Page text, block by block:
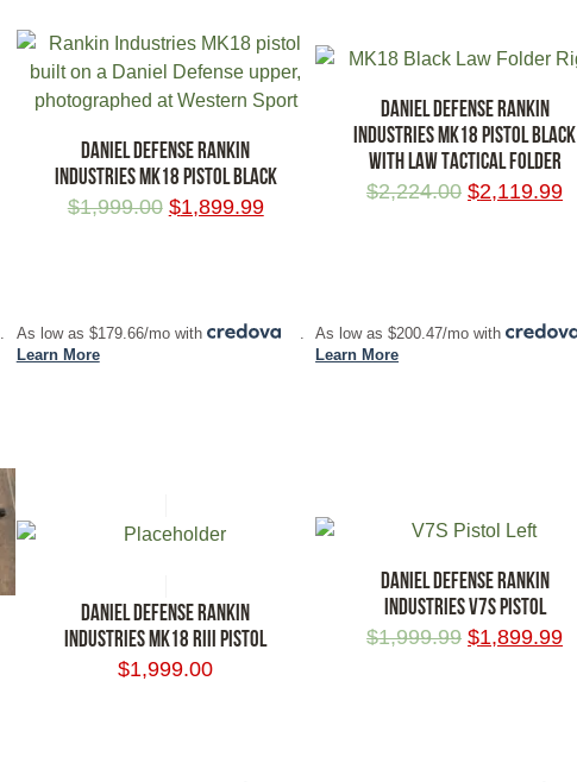
.
DANIEL DEFENSE RANKIN
INDUSTRIES MK18 PISTOL BLACK
$1,999.00 $1,899.99
As low as $179.66/mo with
.
Learn More
DANIEL DEFENSE RANKIN
INDUSTRIES MK18 PISTOL BLACK
WITH LAW TACTICAL FOLDER
$2,224.00 $2,119.99
As low as $200.47/mo with
Learn More
DANIEL DEFENSE RANKIN
INDUSTRIES MK18 RIII PISTOL
$1,999.00
DANIEL DEFENSE RANKIN
INDUSTRIES V7S PISTOL
$1,999.99 $1,899.99